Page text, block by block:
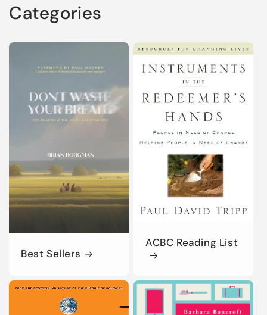
Categories
Best Sellers
ACBC Reading List